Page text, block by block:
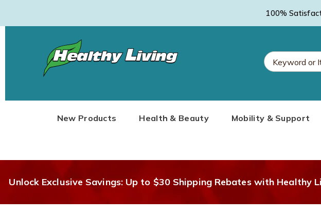
100%
Healthy
LivingNew Products Health & Beauty Mobility & Support
Unlock Exclusive Savings: Up to $30 Shipping Rebates with Healthy